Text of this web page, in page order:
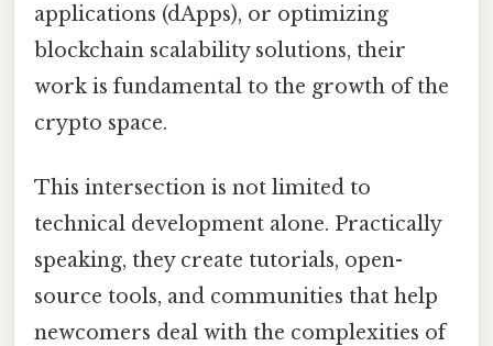
applications (dApps), or optimizing
blockchain scalability solutions, their
work is fundamental to the growth of the
crypto space.
This intersection is not limited to
technical development alone. Practically
speaking, they create tutorials, open-
source tools, and communities that help
newcomers deal with the complexities of